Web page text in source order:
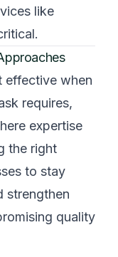
like
effective when
requires,
expertise
the right
to stay
strengthen
quality